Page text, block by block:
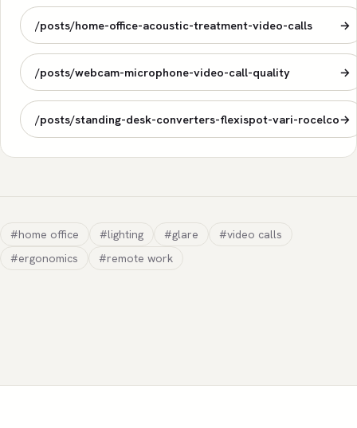
/posts/home-office-acoustic-treatment-video-calls →
/posts/webcam-microphone-video-call-quality →
/posts/standing-desk-converters-flexispot-vari-rocelco→
#home office #lighting #glare
#video calls
#ergonomics
#remote work